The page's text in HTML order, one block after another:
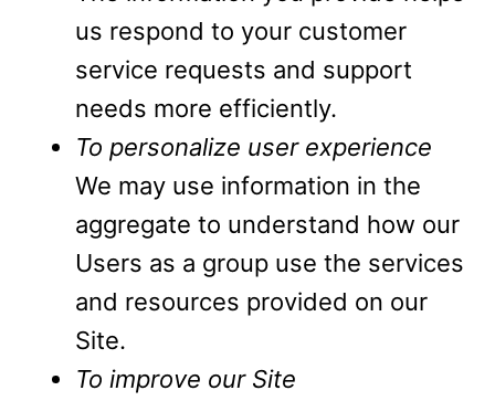
us respond to your customer
service requests and support
needs more efficiently.
To personalize user experience
We may use information in the
aggregate to understand how our
Users as a group use the services
and resources provided on our
Site.
To improve our Site